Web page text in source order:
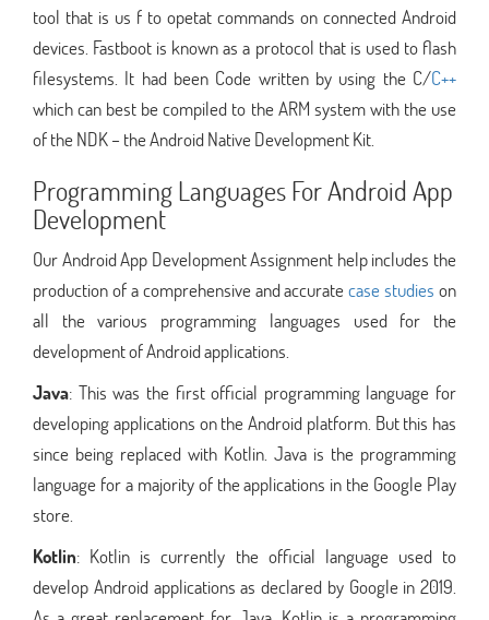
tool that is us f to opetat commands on connected Android
devices. Fastboot is known as a protocol that is used to flash
filesystems. It had been Code written by using the C/C++
which can best be compiled to the ARM system with the use
of the NDK – the Android Native Development Kit.
Programming Languages For Android App
Development
Our Android App Development Assignment help includes the
production of a comprehensive and accuratecase studies on
all the various programming languages used for the
development of Android applications.
Java: This was the first official programming language for
developing applications on the Android platform. But this has
since being replaced with Kotlin. Java is the programming
language for a majority of the applications in the Google Play
store.
Kotlin: Kotlin is currently the official language used to
develop Android applications as declared by Google in 2019.